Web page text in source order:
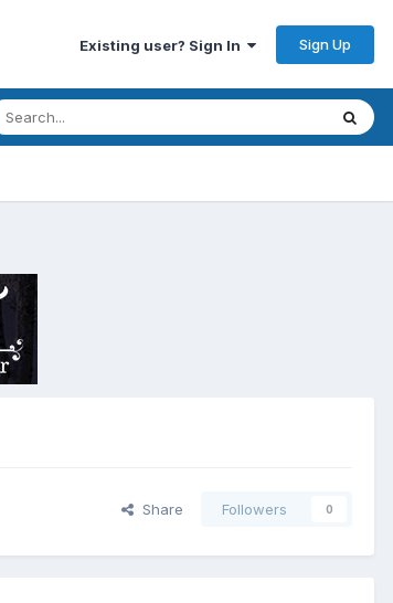
Existing user? Sign In Sign Up
Share Followers 0